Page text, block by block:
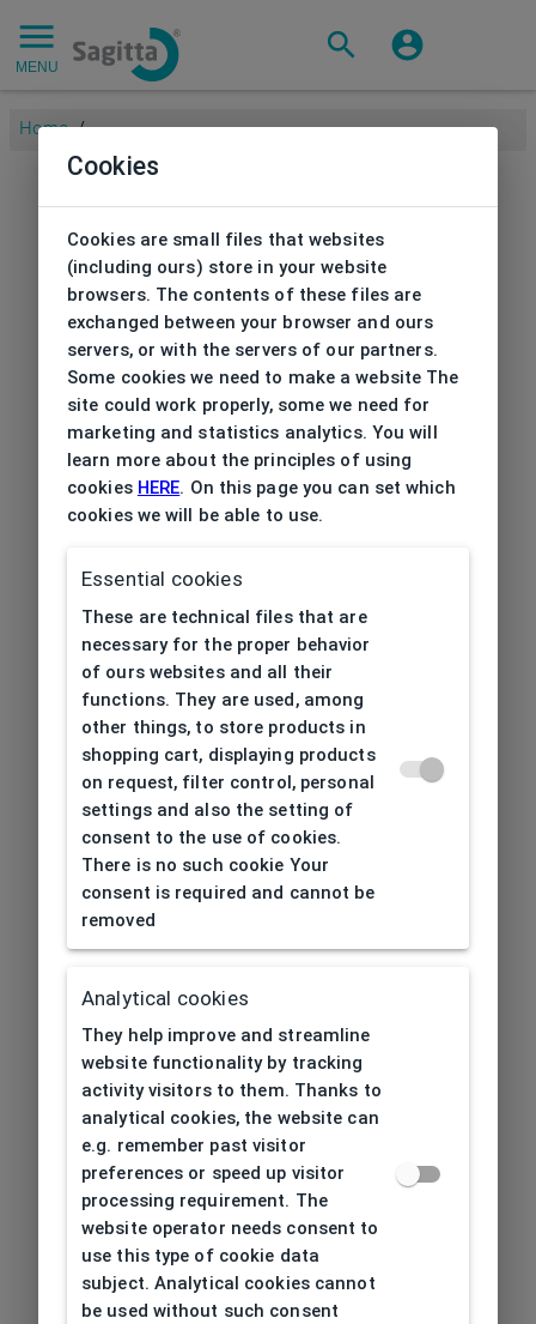
MENU
Home /
404| Page not found
Cookies
Cookies are small files that websites
(including ours) store in your website
browsers. The contents of these files are
exchanged between your browser and ours
servers, or with the servers of our partners.
Some cookies we need to make a website The
site could work properly, some we need for
marketing and statistics analytics. You will
learn more about the principles of using
cookies HERE. On this page you can set which
cookies we will be able to use.
Essential cookies
These are technical files that are
necessary for the proper behavior
of ours websites and all their
functions. They are used, among
other things, to store products in
shopping cart, displaying products
on request, filter control, personal
settings and also the setting of
consent to the use of cookies.
There is no such cookie Your
consent is required and cannot be
removed
Analytical cookies
They help improve and streamline
website functionality by tracking
activity visitors to them. Thanks to
analytical cookies, the website can
e.g. remember past visitor
preferences or speed up visitor
processing requirement. The
website operator needs consent to
use this type of cookie data
subject. Analytical cookies cannot
be used without such consent